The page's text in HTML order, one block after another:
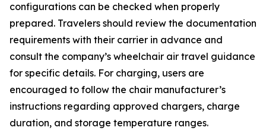
configurations can be checked when properly
prepared. Travelers should review the documentation
requirements with their carrier in advance and
consult the company’s wheelchair air travel guidance
for specific details. For charging, users are
encouraged to follow the chair manufacturer’s
instructions regarding approved chargers, charge
duration, and storage temperature ranges.